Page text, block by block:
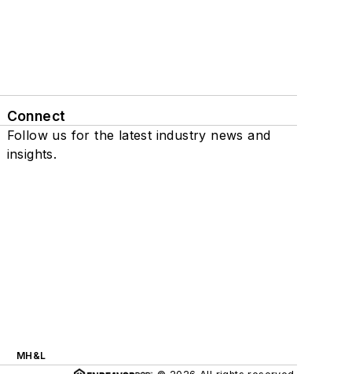
Connect
Follow us for the latest industry news and
insights.
MH&L